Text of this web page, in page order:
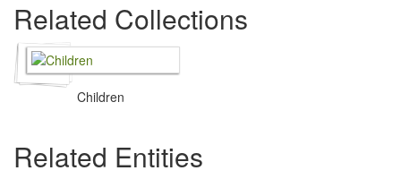
Related Collections
Children
Related Entities